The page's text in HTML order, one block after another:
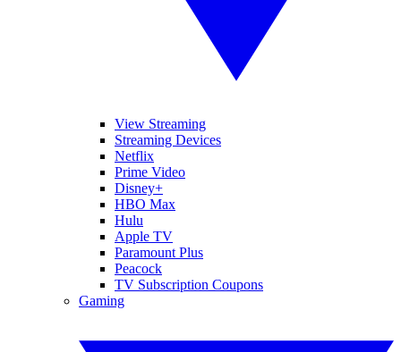
View Streaming
Streaming Devices
Netflix
Prime Video
Disney+
HBO Max
Hulu
Apple TV
Paramount Plus
Peacock
TV Subscription Coupons
Gaming